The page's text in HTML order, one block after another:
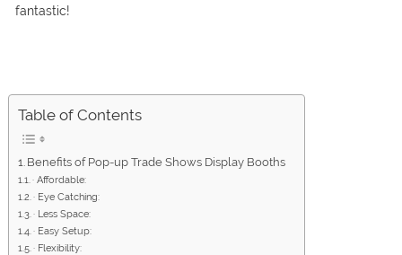
fantastic!
Table of Contents
Benefits of Pop-up Trade Shows Display Booths
· Affordable:
· Eye Catching:
· Less Space:
· Easy Setup:
· Flexibility: